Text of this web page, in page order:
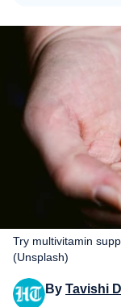
Try multivitamin
(Unsplash)
By Tavishi